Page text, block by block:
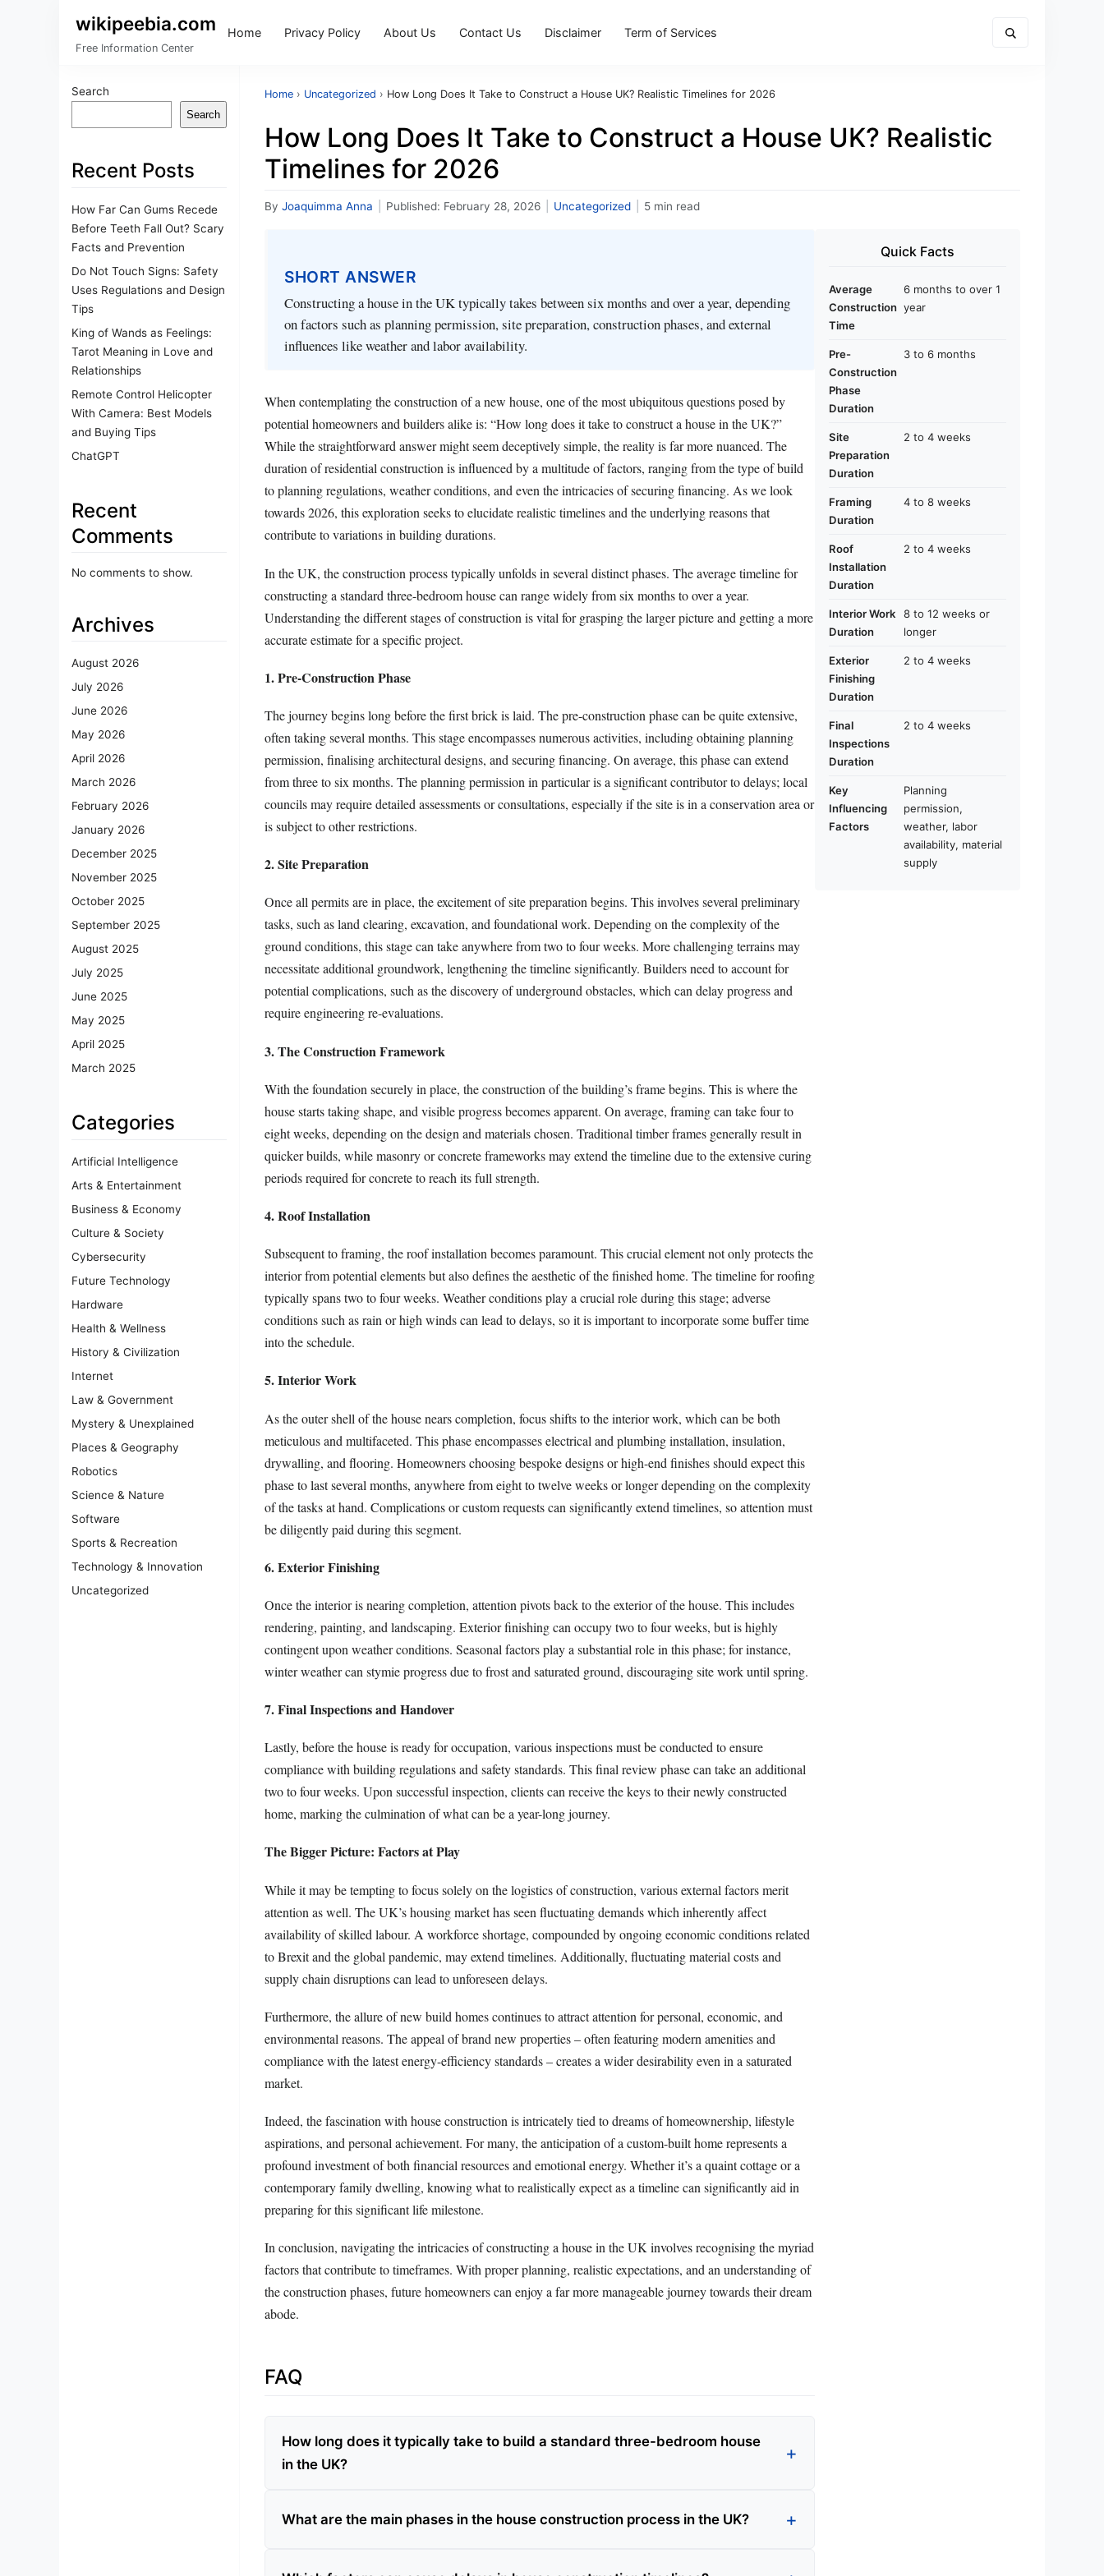
wikipeebia.com
Free Information Center
Home Privacy Policy About Us Contact Us Disclaimer Term of Services
Search
Search
Recent Posts
How Far Can Gums Recede
Before Teeth Fall Out? Scary
Facts and Prevention
Do Not Touch Signs: Safety
Uses Regulations and Design
Tips
King of Wands as Feelings:
Tarot Meaning in Love and
Relationships
Remote Control Helicopter
With Camera: Best Models
and Buying Tips
ChatGPT
Recent
Comments
No comments to show.
Archives
August 2026
July 2026
June 2026
May 2026
April 2026
March 2026
February 2026
January 2026
December 2025
November 2025
October 2025
September 2025
August 2025
July 2025
June 2025
May 2025
April 2025
March 2025
Categories
Artificial Intelligence
Arts & Entertainment
Business & Economy
Culture & Society
Cybersecurity
Future Technology
Hardware
Health & Wellness
History & Civilization
Internet
Law & Government
Mystery & Unexplained
Places & Geography
Robotics
Science & Nature
Software
Sports & Recreation
Technology & Innovation
Uncategorized
Home › Uncategorized › How Long Does It Take to Construct a House UK? Realistic Timelines for 2026
How Long Does It Take to Construct a House UK? Realistic
Timelines for 2026
By Joaquimma Anna Published: February 28, 2026 Uncategorized 5 min read
SHORT ANSWER
Constructing a house in the UK typically takes between six months and over a year, depending
on factors such as planning permission, site preparation, construction phases, and external
influences like weather and labor availability.
When contemplating the construction of a new house, one of the most ubiquitous questions posed by
potential homeowners and builders alike is: “How long does it take to construct a house in the UK?”
While the straightforward answer might seem deceptively simple, the reality is far more nuanced. The
duration of residential construction is influenced by a multitude of factors, ranging from the type of build
to planning regulations, weather conditions, and even the intricacies of securing financing. As we look
towards 2026, this exploration seeks to elucidate realistic timelines and the underlying reasons that
contribute to variations in building durations.
In the UK, the construction process typically unfolds in several distinct phases. The average timeline for
constructing a standard three-bedroom house can range widely from six months to over a year.
Understanding the different stages of construction is vital for grasping the larger picture and getting a more
accurate estimate for a specific project.
1. Pre-Construction Phase
The journey begins long before the first brick is laid. The pre-construction phase can be quite extensive,
often taking several months. This stage encompasses numerous activities, including obtaining planning
permission, finalising architectural designs, and securing financing. On average, this phase can extend
from three to six months. The planning permission in particular is a significant contributor to delays; local
councils may require detailed assessments or consultations, especially if the site is in a conservation area or
is subject to other restrictions.
2. Site Preparation
Once all permits are in place, the excitement of site preparation begins. This involves several preliminary
tasks, such as land clearing, excavation, and foundational work. Depending on the complexity of the
ground conditions, this stage can take anywhere from two to four weeks. More challenging terrains may
necessitate additional groundwork, lengthening the timeline significantly. Builders need to account for
potential complications, such as the discovery of underground obstacles, which can delay progress and
require engineering re-evaluations.
3. The Construction Framework
With the foundation securely in place, the construction of the building’s frame begins. This is where the
house starts taking shape, and visible progress becomes apparent. On average, framing can take four to
eight weeks, depending on the design and materials chosen. Traditional timber frames generally result in
quicker builds, while masonry or concrete frameworks may extend the timeline due to the extensive curing
periods required for concrete to reach its full strength.
4. Roof Installation
Subsequent to framing, the roof installation becomes paramount. This crucial element not only protects the
interior from potential elements but also defines the aesthetic of the finished home. The timeline for roofing
typically spans two to four weeks. Weather conditions play a crucial role during this stage; adverse
conditions such as rain or high winds can lead to delays, so it is important to incorporate some buffer time
into the schedule.
5. Interior Work
As the outer shell of the house nears completion, focus shifts to the interior work, which can be both
meticulous and multifaceted. This phase encompasses electrical and plumbing installation, insulation,
drywalling, and flooring. Homeowners choosing bespoke designs or high-end finishes should expect this
phase to last several months, anywhere from eight to twelve weeks or longer depending on the complexity
of the tasks at hand. Complications or custom requests can significantly extend timelines, so attention must
be diligently paid during this segment.
6. Exterior Finishing
Once the interior is nearing completion, attention pivots back to the exterior of the house. This includes
rendering, painting, and landscaping. Exterior finishing can occupy two to four weeks, but is highly
contingent upon weather conditions. Seasonal factors play a substantial role in this phase; for instance,
winter weather can stymie progress due to frost and saturated ground, discouraging site work until spring.
7. Final Inspections and Handover
Lastly, before the house is ready for occupation, various inspections must be conducted to ensure
compliance with building regulations and safety standards. This final review phase can take an additional
two to four weeks. Upon successful inspection, clients can receive the keys to their newly constructed
home, marking the culmination of what can be a year-long journey.
The Bigger Picture: Factors at Play
While it may be tempting to focus solely on the logistics of construction, various external factors merit
attention as well. The UK’s housing market has seen fluctuating demands which inherently affect
availability of skilled labour. A workforce shortage, compounded by ongoing economic conditions related
to Brexit and the global pandemic, may extend timelines. Additionally, fluctuating material costs and
supply chain disruptions can lead to unforeseen delays.
Furthermore, the allure of new build homes continues to attract attention for personal, economic, and
environmental reasons. The appeal of brand new properties – often featuring modern amenities and
compliance with the latest energy-efficiency standards – creates a wider desirability even in a saturated
market.
Indeed, the fascination with house construction is intricately tied to dreams of homeownership, lifestyle
aspirations, and personal achievement. For many, the anticipation of a custom-built home represents a
profound investment of both financial resources and emotional energy. Whether it’s a quaint cottage or a
contemporary family dwelling, knowing what to realistically expect as a timeline can significantly aid in
preparing for this significant life milestone.
In conclusion, navigating the intricacies of constructing a house in the UK involves recognising the myriad
factors that contribute to timeframes. With proper planning, realistic expectations, and an understanding of
the construction phases, future homeowners can enjoy a far more manageable journey towards their dream
abode.
FAQ
How long does it typically take to build a standard three-bedroom house
in the UK?
What are the main phases in the house construction process in the UK?
Quick Facts
Average
Construction
Time
6 months to over 1
year
Pre-
Construction
Phase
Duration
3 to 6 months
Site
Preparation
Duration
2 to 4 weeks
Framing
Duration
4 to 8 weeks
Roof
Installation
Duration
2 to 4 weeks
Interior Work
Duration
8 to 12 weeks or
longer
Exterior
Finishing
Duration
2 to 4 weeks
Final
Inspections
Duration
2 to 4 weeks
Key
Influencing
Factors
Planning
permission,
weather, labor
availability, material
supply